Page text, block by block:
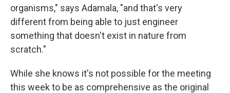
organisms," says Adamala, "and that's very
different from being able to just engineer
something that doesn't exist in nature from
scratch."
While she knows it's not possible for the meeting
this week to be as comprehensive as the original